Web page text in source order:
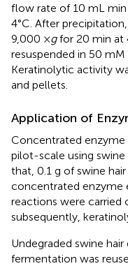
flow rate of 10 mL min
4°C. After
9,000 ×gfor 20 min at
resuspended in 50 mM
Keratinolytic activity
and pellets.
Application of
Concentrated enzyme
pilot-scale using swine
that, 0.1 g of swine
concentrated enzyme
reactions were carried
subsequently,
Undegraded swine
fermentation was